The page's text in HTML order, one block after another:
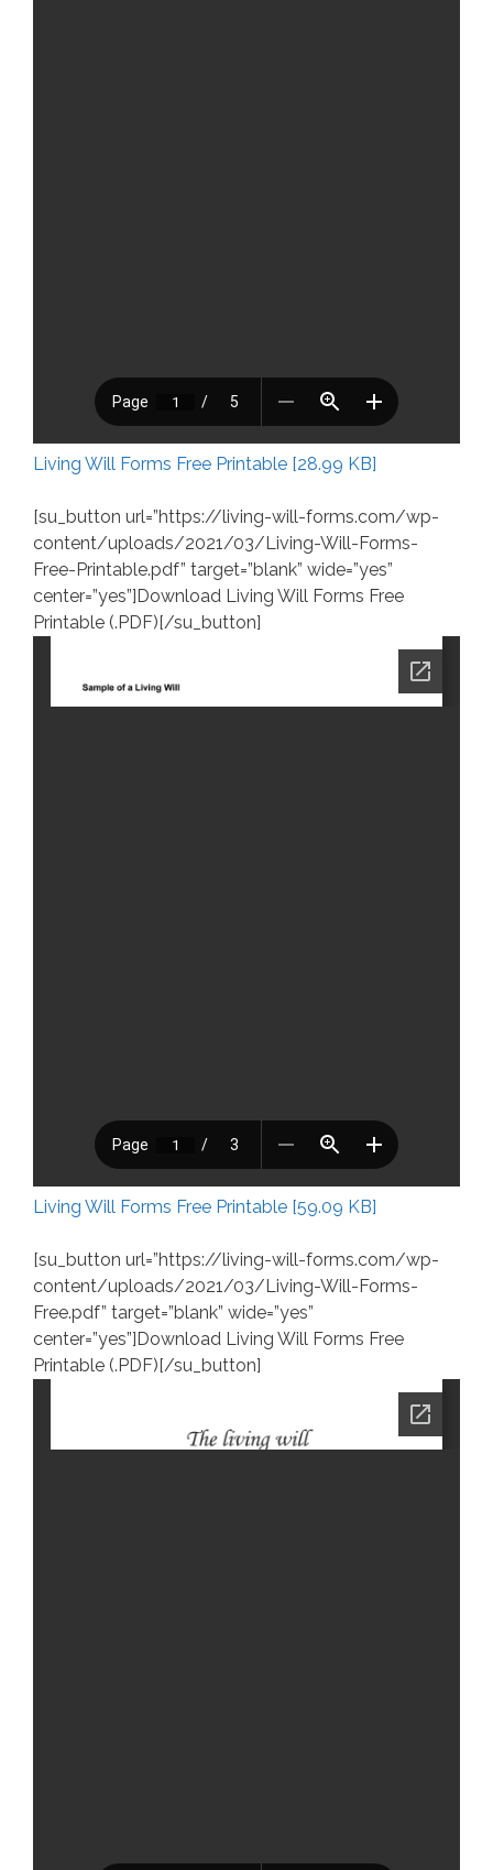
Living Will Forms Free Printable [28.99 KB]
[su_button url=”https://living-will-forms.com/wp-
content/uploads/2021/03/Living-Will-Forms-
Free-Printable.pdf” target=”blank” wide=”yes”
center=”yes”]Download Living Will Forms Free
Printable (.PDF)[/su_button]
Living Will Forms Free Printable [59.09 KB]
[su_button url=”https://living-will-forms.com/wp-
content/uploads/2021/03/Living-Will-Forms-
Free.pdf” target=”blank” wide=”yes”
center=”yes”]Download Living Will Forms Free
Printable (.PDF)[/su_button]